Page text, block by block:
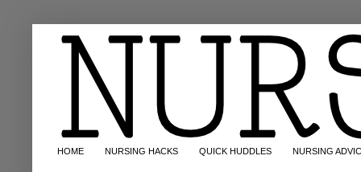
HOME NURSING HACKS QUICK HUDDLES NURSING